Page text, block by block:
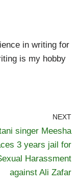
in writing for
is my hobby
NEXT
singer Meesha
3 years jail for
Harassment
against Ali Zafar